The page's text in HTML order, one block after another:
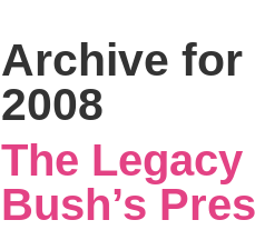
Archive for
2008
The
Bush’s